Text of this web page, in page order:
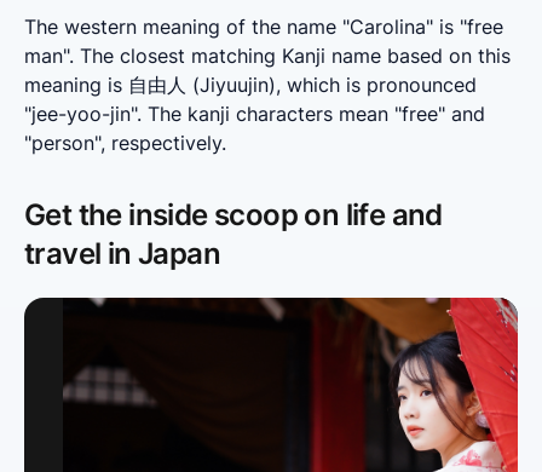
The western meaning of the name "Carolina" is "free
man". The closest matching Kanji name based on this
meaning is 自由人 (Jiyuujin), which is pronounced
"jee-yoo-jin". The kanji characters mean "free" and
"person", respectively.
Get the inside scoop on life and
travel in Japan